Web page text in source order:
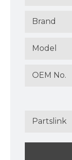
Brand
Model
OEM No.
Partslink